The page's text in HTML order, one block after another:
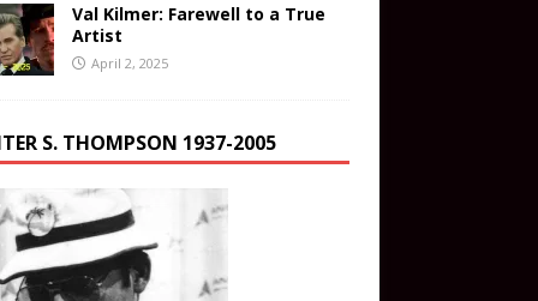
Val Kilmer: Farewell to a True
Artist
April 2, 2025
S. THOMPSON 1937-2005